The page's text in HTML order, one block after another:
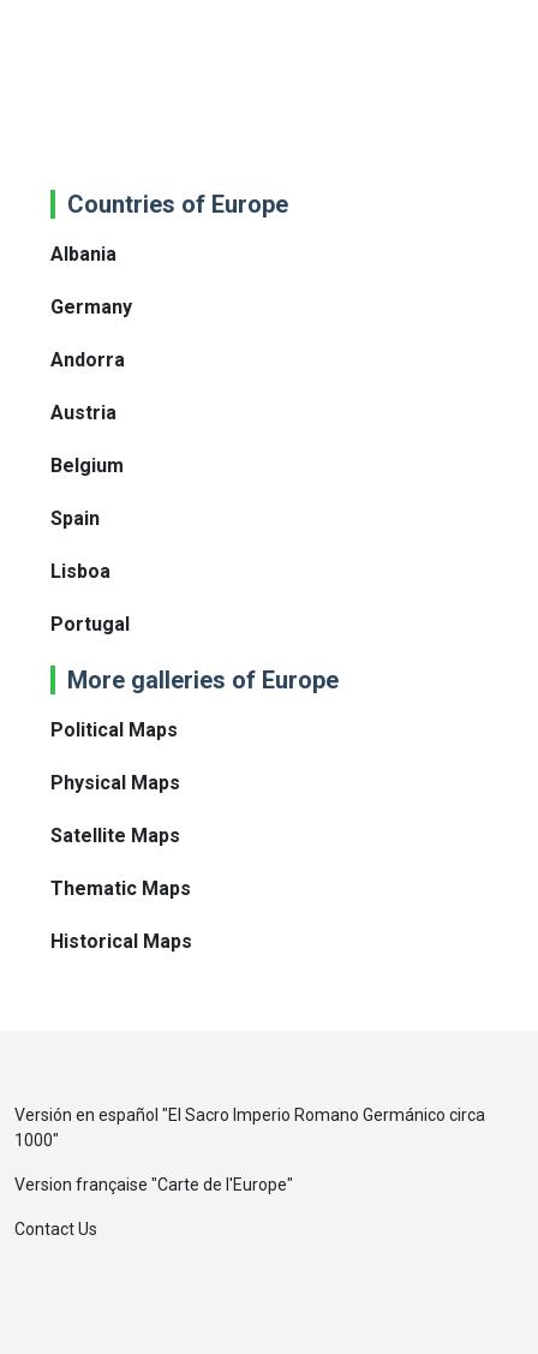
Countries of Europe
Albania
Germany
Andorra
Austria
Belgium
Spain
Lisboa
Portugal
More galleries of Europe
Political Maps
Physical Maps
Satellite Maps
Thematic Maps
Historical Maps
Versión en español "El Sacro Imperio Romano Germánico circa
1000"
Version française "Carte de l'Europe"
Contact Us